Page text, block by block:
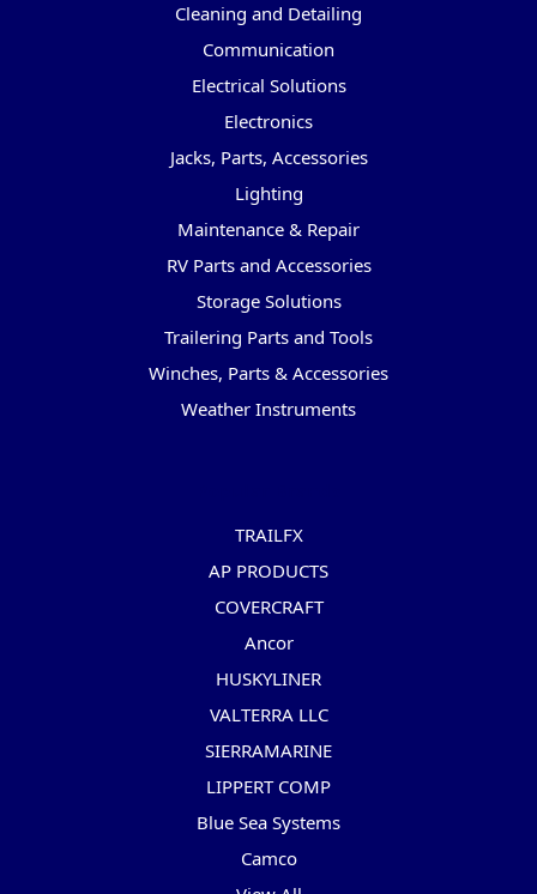
Cleaning and Detailing
Communication
Electrical Solutions
Electronics
Jacks, Parts, Accessories
Lighting
Maintenance & Repair
RV Parts and Accessories
Storage Solutions
Trailering Parts and Tools
Winches, Parts & Accessories
Weather Instruments
TRAILFX
AP PRODUCTS
COVERCRAFT
Ancor
HUSKYLINER
VALTERRA LLC
SIERRAMARINE
LIPPERT COMP
Blue Sea Systems
Camco